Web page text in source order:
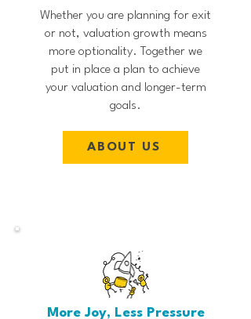
Whether you are planning for exit
or not, valuation growth means
more optionality. Together we
put in place a plan to achieve
your valuation and longer-term
goals.
ABOUT US
More Joy, Less Pressure